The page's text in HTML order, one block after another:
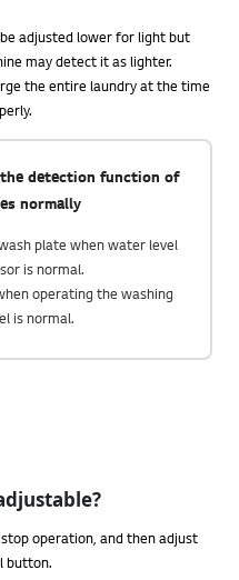
adjusted lower for light but
may detect it as lighter.
the entire laundry at the time
detection function of
normally
plate when water level
is normal.
operating the washing
is normal.
operation, and then adjust
button.